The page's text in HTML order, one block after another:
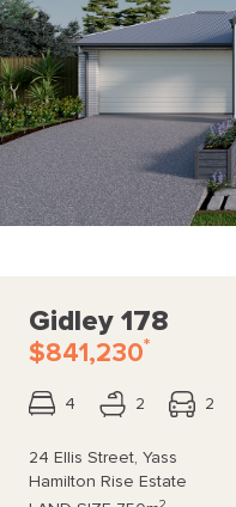
Gidley 178
$841,230*
4 2 2
24 Ellis Street, Yass
Hamilton Rise Estate